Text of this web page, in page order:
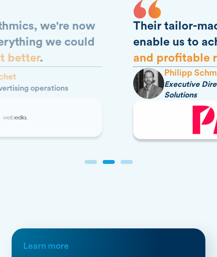
Their tailor-made support
enable us to achieve
tangible
and profitable results
Executive Director Prisma Media
Learn more